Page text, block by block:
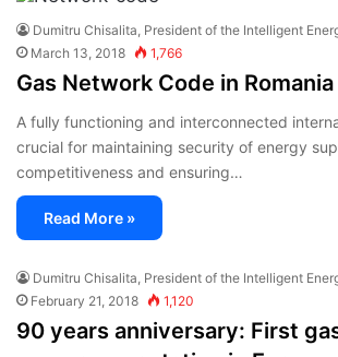
Dumitru Chisalita, President of the Intelligent
March 13, 2018
1,766
Gas Network Code in Romania
A fully functioning and interconnected
crucial for maintaining security of energy
competitiveness and ensuring…
Read More »
Dumitru Chisalita, President of the Intelligent
February 21, 2018
1,120
90 years anniversary: First